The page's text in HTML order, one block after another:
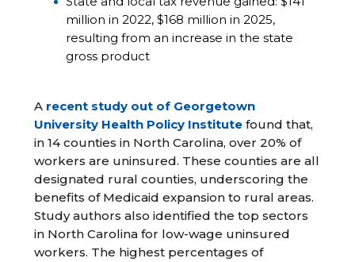
million in 2022, $168 million in 2025,
resulting from an increase in the state
gross product
A recent study out of Georgetown
University Health Policy Institute found that,
in 14 counties in North Carolina, over 20% of
workers are uninsured. These counties are all
designated rural counties, underscoring the
benefits of Medicaid expansion to rural areas.
Study authors also identified the top sectors
in North Carolina for low-wage uninsured
workers. The highest percentages of